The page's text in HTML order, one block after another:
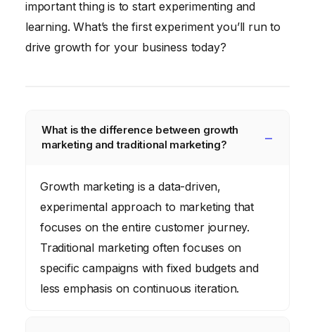
important thing is to start experimenting and
learning. What’s the first experiment you’ll run to
drive growth for your business today?
What is the difference between growth
marketing and traditional marketing?
Growth marketing is a data-driven,
experimental approach to marketing that
focuses on the entire customer journey.
Traditional marketing often focuses on
specific campaigns with fixed budgets and
less emphasis on continuous iteration.